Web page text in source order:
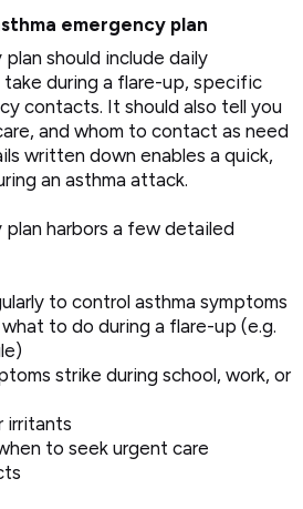
emergency plan
should include daily
during a flare-up, specific
contacts. It should also tell you
and whom to contact as need
written down enables a quick,
an asthma attack.
plan harbors a few detailed
to control asthma symptoms
to do during a flare-up (e.g.
strike during school, work, or
irritants
to seek urgent care